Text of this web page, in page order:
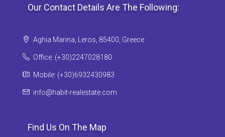
Our Contact Details Are The Following:
Aghia Marina, Leros, 85400, Greece
Office: (+30)2247028180
Mobile: (+30)6932430983
info@habit-realestate.com
Find Us On The Map